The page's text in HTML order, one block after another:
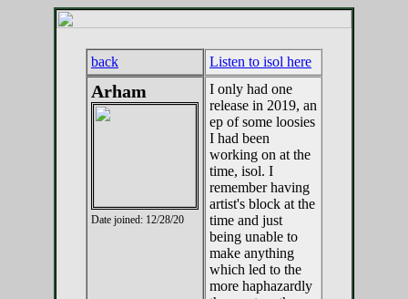
back Listen to isol here
Arham
Date joined: 12/28/20
I only had one
release in 2019, an
ep of some loosies
I had been
working on at the
time, isol. I
remember having
artist's block at the
time and just
being unable to
make anything
which led to the
more haphazardly